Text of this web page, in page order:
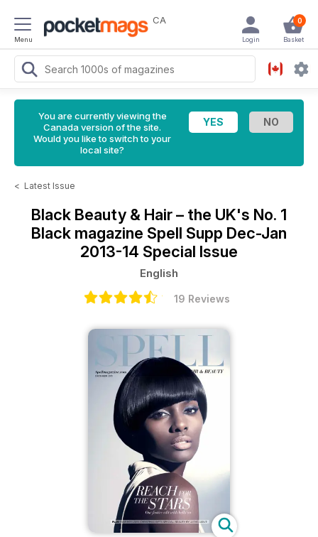
Menu
CA 0
Basket
Login
You are currently viewing the
Canada version of the site.
Would you like to switch to your
local site?
< Latest Issue
Black Beauty & Hair – the UK's No. 1
Black magazine Spell Supp Dec-Jan
2013-14 Special Issue
English
19 Reviews